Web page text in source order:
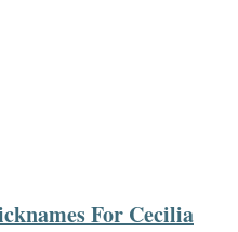
For Cecilia